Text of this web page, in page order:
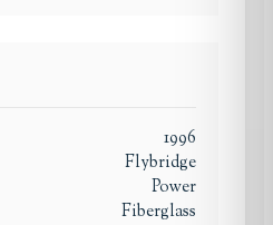
1996
Flybridge
Power
Fiberglass